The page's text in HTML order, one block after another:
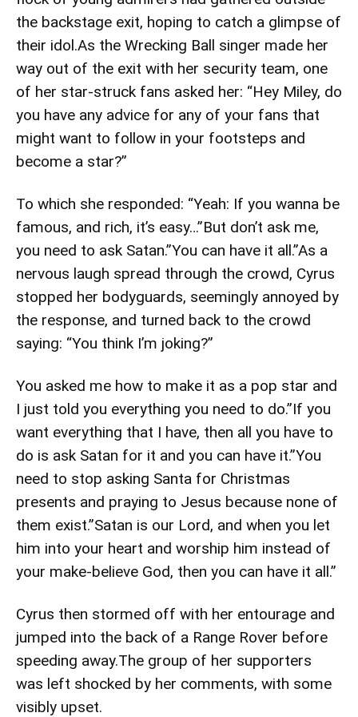
the backstage exit, hoping to catch a glimpse of
their idol.As the Wrecking Ball singer made her
way out of the exit with her security team, one
of her star-struck fans asked her: “Hey Miley, do
you have any advice for any of your fans that
might want to follow in your footsteps and
become a star?”
To which she responded: “Yeah: If you wanna be
famous, and rich, it’s easy…”But don’t ask me,
you need to ask Satan.”You can have it all.”As a
nervous laugh spread through the crowd, Cyrus
stopped her bodyguards, seemingly annoyed by
the response, and turned back to the crowd
saying: “You think I’m joking?”
You asked me how to make it as a pop star and
I just told you everything you need to do.”If you
want everything that I have, then all you have to
do is ask Satan for it and you can have it.”You
need to stop asking Santa for Christmas
presents and praying to Jesus because none of
them exist.”Satan is our Lord, and when you let
him into your heart and worship him instead of
your make-believe God, then you can have it all.”
Cyrus then stormed off with her entourage and
jumped into the back of a Range Rover before
speeding away.The group of her supporters
was left shocked by her comments, with some
visibly upset.